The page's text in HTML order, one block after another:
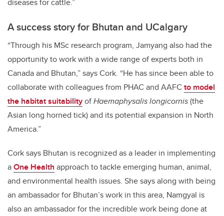
A success story for Bhutan and UCalgary
“Through his MSc research program, Jamyang also had the
opportunity to work with a wide range of experts both in
Canada and Bhutan,” says Cork. “He has since been able to
collaborate with colleagues from PHAC and AAFC to model
the habitat suitabilityofHaemaphysalis longicornis(the
Asian long horned tick) and its potential expansion in North
America.”
Cork says Bhutan is recognized as a leader in implementing
aOne Health approach to tackle emerging human, animal,
and environmental health issues. She says along with being
an ambassador for Bhutan’s work in this area, Namgyal is
also an ambassador for the incredible work being done at